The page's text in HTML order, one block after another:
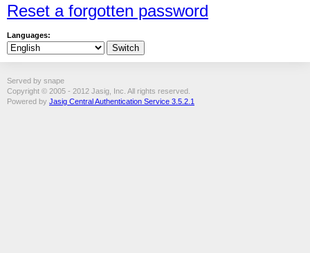
Reset a forgotten password
Languages:
Served by snape
Copyright © 2005 - 2012 Jasig, Inc. All rights reserved.
Powered by Jasig Central Authentication Service 3.5.2.1